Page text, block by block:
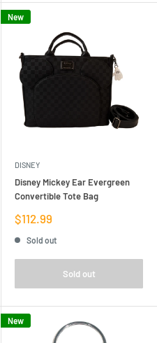
New
DISNEY
Disney Mickey Ear Evergreen
Convertible Tote Bag
Sale
price
$112.99
Sold out
Sold out
New